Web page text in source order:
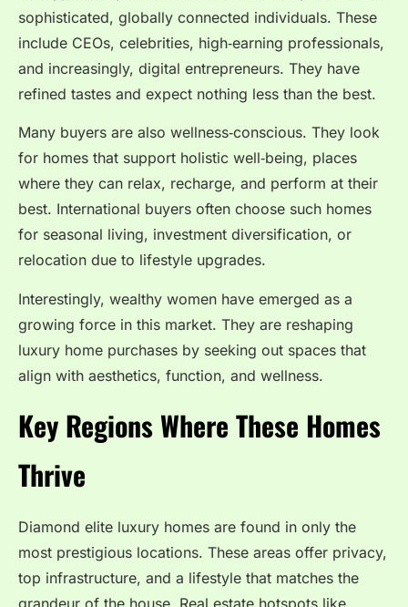
sophisticated, globally connected individuals. These
include CEOs, celebrities, high‑earning professionals,
and increasingly, digital entrepreneurs. They have
refined tastes and expect nothing less than the best.
Many buyers are also wellness‑conscious. They look
for homes that support holistic well‑being, places
where they can relax, recharge, and perform at their
best. International buyers often choose such homes
for seasonal living, investment diversification, or
relocation due to lifestyle upgrades.
Interestingly, wealthy women have emerged as a
growing force in this market. They are reshaping
luxury home purchases by seeking out spaces that
align with aesthetics, function, and wellness.
Key Regions Where These Homes
Thrive
Diamond elite luxury homes are found in only the
most prestigious locations. These areas offer privacy,
top infrastructure, and a lifestyle that matches the